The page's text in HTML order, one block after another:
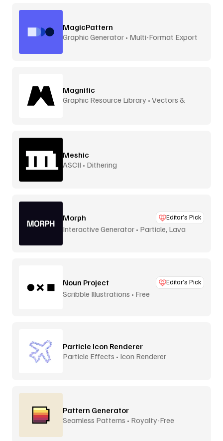
MagicPattern
Graphic Generator • Multi-Format Export
Magnific
Graphic Resource Library • Vectors &
Meshic
ASCII • Dithering
Morph Editor’s Pick
Interactive Generator • Particle, Lava
Noun Project Editor’s Pick
Scribble Illustrations • Free
Particle Icon Renderer
Particle Effects • Icon Renderer
Pattern Generator
Seamless Patterns • Royalty-Free